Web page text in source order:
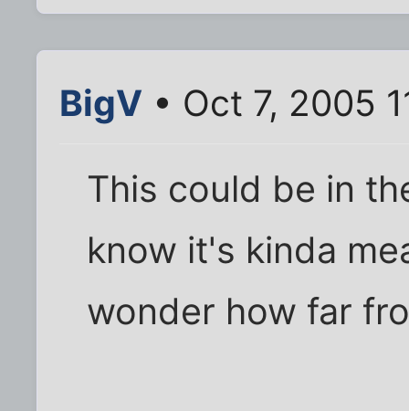
BigV • Oct 7, 2005
This could be in
know it's kinda
wonder how far